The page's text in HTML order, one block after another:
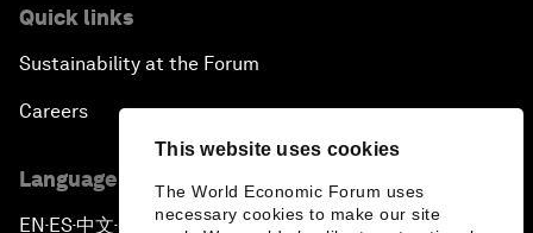
This website uses cookies
The World Economic Forum uses
necessary cookies to make our site
Quick links
Sustainability at the Forum
Careers
Language editions
EN ▪ES▪中文▪ 日本語